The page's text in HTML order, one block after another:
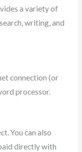
a variety of
writing, and
connection (or
processor.
You can also
directly with